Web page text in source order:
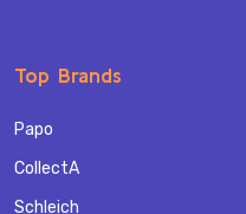
Top Brands
Papo
CollectA
Schleich